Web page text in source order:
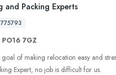
and Packing Experts
PO16 7GZ
of making relocation easy and
Expert, no job is difficult for us.